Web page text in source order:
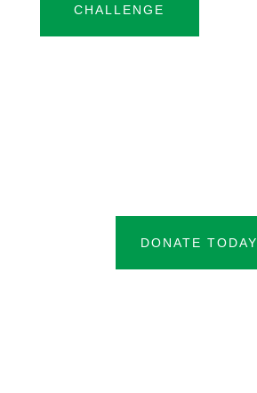
CHALLENGE
DONATE TODAY